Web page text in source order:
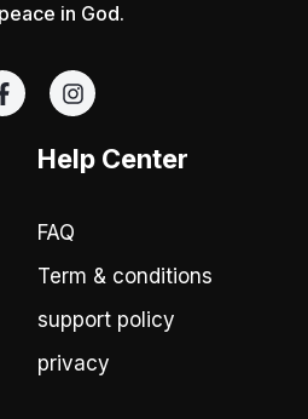
in God.
F
a
I
n
t
a
r
a
m
Help Center
FAQ
Term & conditions
support policy
privacy